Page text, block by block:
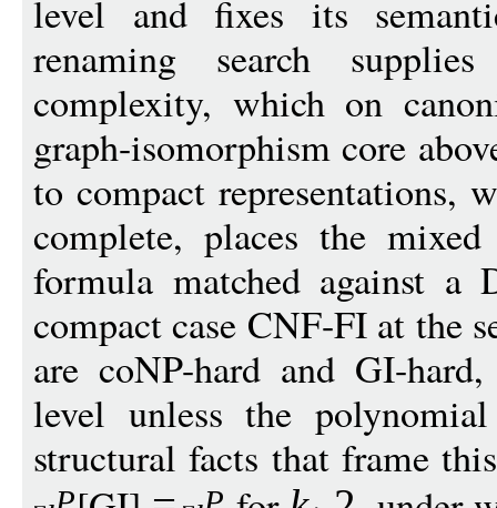
level and fixes its
renaming search
complexity, which on
graph-isomorphism core
to compact representations,
complete, places the
formula matched against
compact case CNF-FI at the
are coNP-hard and GI-
level unless the
structural facts that frame